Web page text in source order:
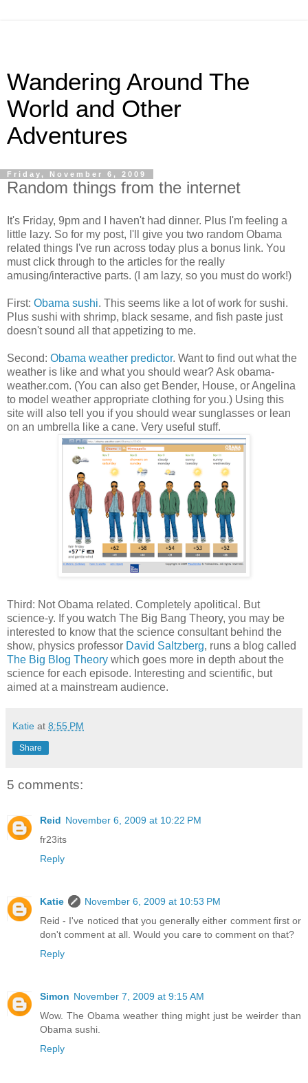
Wandering Around The
World and Other
Adventures
Friday, November 6, 2009
Random things from the internet
It's Friday, 9pm and I haven't had dinner. Plus I'm feeling a
little lazy. So for my post, I'll give you two random Obama
related things I've run across today plus a bonus link. You
must click through to the articles for the really
amusing/interactive parts. (I am lazy, so you must do work!)
First: Obama sushi. This seems like a lot of work for sushi.
Plus sushi with shrimp, black sesame, and fish paste just
doesn't sound all that appetizing to me.
Second: Obama weather predictor. Want to find out what the
weather is like and what you should wear? Ask obama-
weather.com. (You can also get Bender, House, or Angelina
to model weather appropriate clothing for you.) Using this
site will also tell you if you should wear sunglasses or lean
on an umbrella like a cane. Very useful stuff.
Third: Not Obama related. Completely apolitical. But
science-y. If you watch The Big Bang Theory, you may be
interested to know that the science consultant behind the
show, physics professor David Saltzberg, runs a blog called
The Big Blog Theory which goes more in depth about the
science for each episode. Interesting and scientific, but
aimed at a mainstream audience.
Katie at 8:55 PM
Share
5 comments:
Reid November 6, 2009 at 10:22 PM
fr23its
Reply
Katie
November 6, 2009 at 10:53 PM
Reid - I've noticed that you generally either comment first or
don't comment at all. Would you care to comment on that?
Reply
Simon November 7, 2009 at 9:15 AM
Wow. The Obama weather thing might just be weirder than
Obama sushi.
Reply